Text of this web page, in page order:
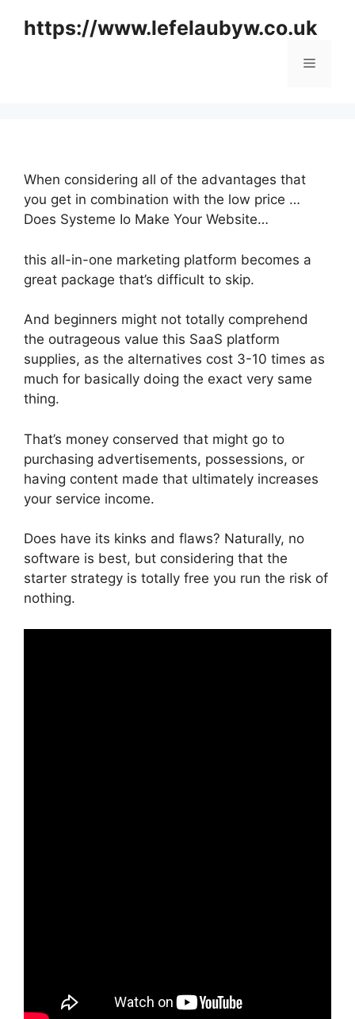
https://www.lefelaubyw.co.uk
Menu
When considering all of the advantages that
you get in combination with the low price …
Does Systeme Io Make Your Website…
this all-in-one marketing platform becomes a
great package that’s difficult to skip.
And beginners might not totally comprehend
the outrageous value this SaaS platform
supplies, as the alternatives cost 3-10 times as
much for basically doing the exact very same
thing.
That’s money conserved that might go to
purchasing advertisements, possessions, or
having content made that ultimately increases
your service income.
Does have its kinks and flaws? Naturally, no
software is best, but considering that the
starter strategy is totally free you run the risk of
nothing.